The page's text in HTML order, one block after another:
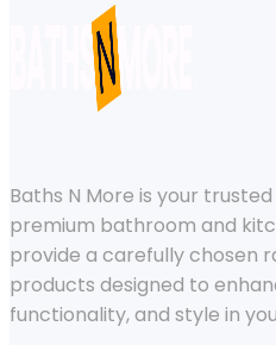
Baths N More is your
premium bathroom and
provide a carefully chosen
products designed to
functionality, and style in